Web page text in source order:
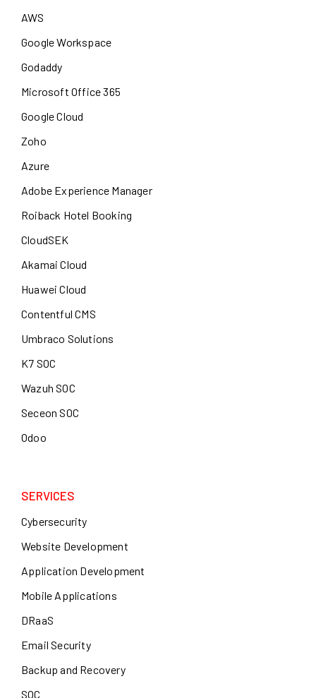
AWS
Google Workspace
Godaddy
Microsoft Office 365
Google Cloud
Zoho
Azure
Adobe Experience Manager
Roiback Hotel Booking
CloudSEK
Akamai Cloud
Huawei Cloud
Contentful CMS
Umbraco Solutions
K7 SOC
Wazuh SOC
Seceon SOC
Odoo
SERVICES
Cybersecurity
Website Development
Application Development
Mobile Applications
DRaaS
Email Security
Backup and Recovery
SOC